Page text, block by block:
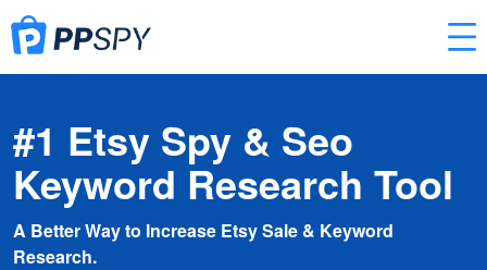
#1 Etsy Spy & Seo
Keyword Research Tool
A Better Way to Increase Etsy Sale & Keyword
Research.